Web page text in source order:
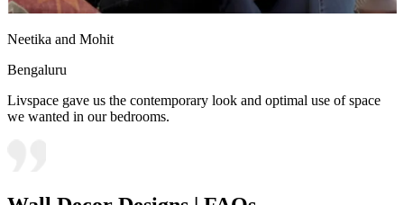
Neetika and Mohit
Bengaluru
Livspace gave us the contemporary look and optimal use of space
we wanted in our bedrooms.